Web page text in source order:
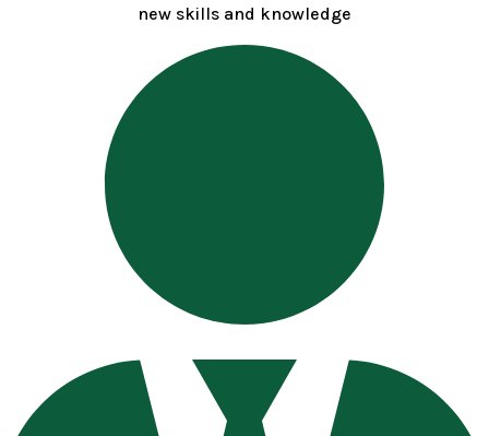
new skills and knowledge